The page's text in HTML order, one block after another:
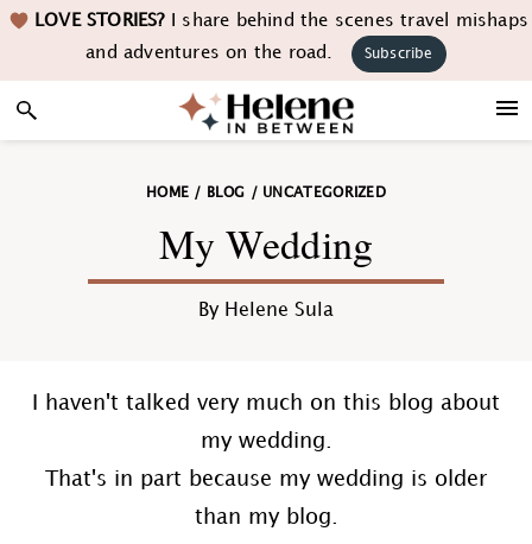
Skip
navigation
Skip
content
Skip
sidebar
Skip LOVE STORIES?I share behind the scenes travel mishaps
and adventures on the road.
Subscribe
HOME / BLOG / UNCATEGORIZED
My Wedding
By Helene Sula
I haven't talked very much on this blog about
my wedding.
That's in part because my wedding is older
than my blog.